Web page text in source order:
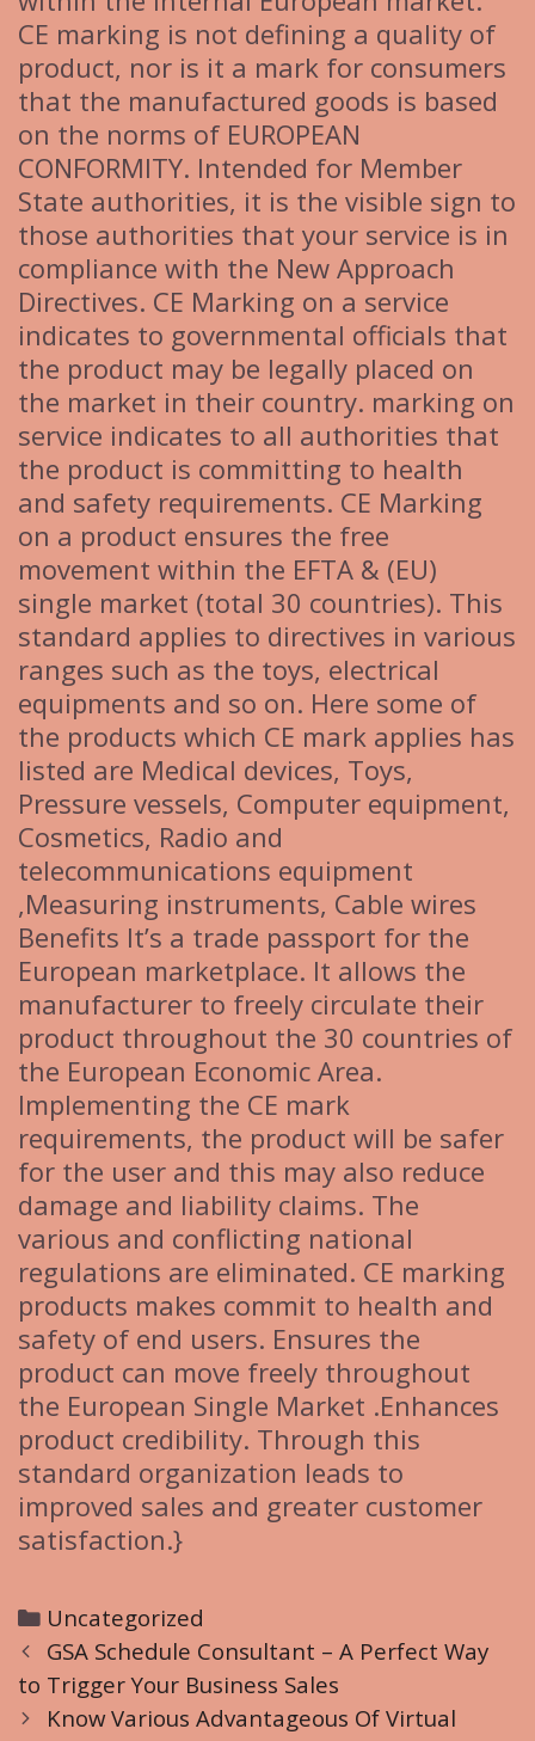
CE marking is not defining a quality of
product, nor is it a mark for consumers
that the manufactured goods is based
on the norms of EUROPEAN
CONFORMITY. Intended for Member
State authorities, it is the visible sign to
those authorities that your service is in
compliance with the New Approach
Directives. CE Marking on a service
indicates to governmental officials that
the product may be legally placed on
the market in their country. marking on
service indicates to all authorities that
the product is committing to health
and safety requirements. CE Marking
on a product ensures the free
movement within the EFTA & (EU)
single market (total 30 countries). This
standard applies to directives in various
ranges such as the toys, electrical
equipments and so on. Here some of
the products which CE mark applies has
listed are Medical devices, Toys,
Pressure vessels, Computer equipment,
Cosmetics, Radio and
telecommunications equipment
,Measuring instruments, Cable wires
Benefits It’s a trade passport for the
European marketplace. It allows the
manufacturer to freely circulate their
product throughout the 30 countries of
the European Economic Area.
Implementing the CE mark
requirements, the product will be safer
for the user and this may also reduce
damage and liability claims. The
various and conflicting national
regulations are eliminated. CE marking
products makes commit to health and
safety of end users. Ensures the
product can move freely throughout
the European Single Market .Enhances
product credibility. Through this
standard organization leads to
improved sales and greater customer
satisfaction.}
C
a
t
e
Uncategorized
P
o
s
GSA Schedule Consultant – A Perfect Way
to Trigger Your Business Sales
Know Various Advantageous Of Virtual